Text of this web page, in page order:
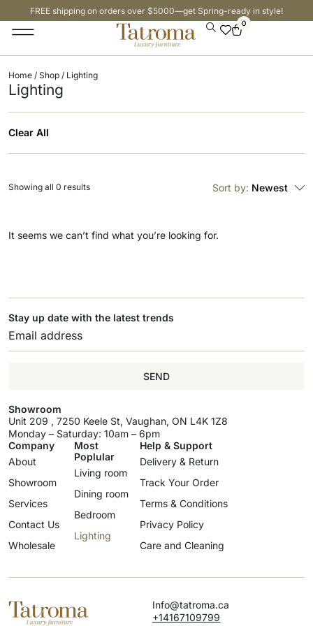
FREE shipping on orders over $5000—get Spring-ready in style!
0
Home / Shop / Lighting
Lighting
Clear All
Sort by: Newest
It seems we can’t find what you’re looking for.
Showing all 0 results
Stay up date with the latest trends
SEND
Showroom
Unit 209 , 7250 Keele St, Vaughan, ON L4K 1Z8
Monday – Saturday: 10am – 6pm
Company
About
Showroom
Services
Contact Us
Wholesale
Most
Poplular
Living room
Dining room
Bedroom
Lighting
Help & Support
Delivery & Return
Track Your Order
Terms & Conditions
Privacy Policy
Care and Cleaning
Info@tatroma.ca
+14167109799